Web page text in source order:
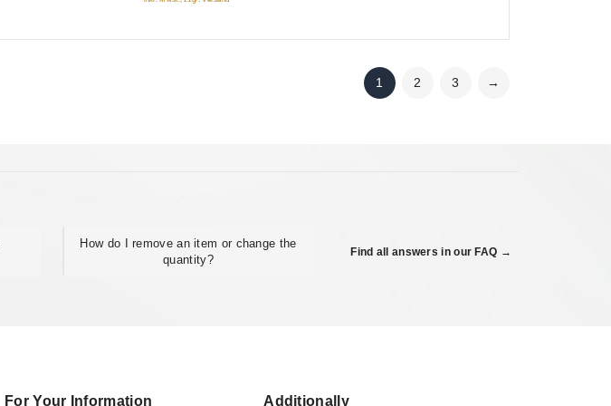
1 2 3 →
How do I remove an item or change the
quantity?
Find all answers in our FAQ →
For Your Information Additionally